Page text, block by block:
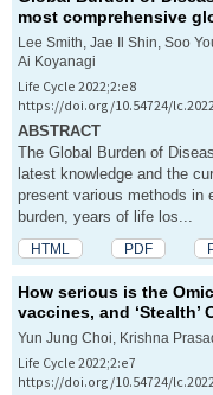
most comprehensive
Lee Smith, Jae Il Shin, Soo
Ai Koyanagi
Life Cycle 2022;2:e8
https://doi.org/10.54724/
ABSTRACT
The Global Burden of
latest knowledge and the
present various methods in
burden, years of life los...
HTML PDF
How serious is the
vaccines, and ‘Stealth’
Yun Jung Choi, Krishna
Life Cycle 2022;2:e7
https://doi.org/10.54724/